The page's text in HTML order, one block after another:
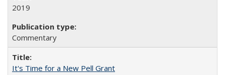
2019
Commentary
It's Time for a New Pell Grant